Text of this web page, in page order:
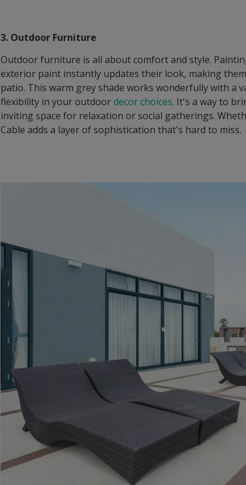
3. Outdoor Furniture
Outdoor furniture is all about comfort and style.
exterior paint instantly updates their look, making
patio. This warm grey shade works wonderfully with a
flexibility in your outdoordecor choices. It's a way to
inviting space for relaxation or social gatherings.
Cable adds a layer of sophistication that's hard to miss.